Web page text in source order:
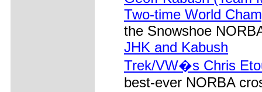
Two-time World
the Snowshoe
JHK and Kabush
Trek/VW�s Chris
best-ever NORBA